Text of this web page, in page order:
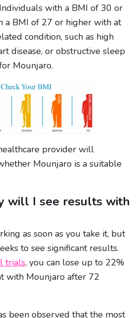
with a BMI of 30 or
a BMI of 27 or higher with at
condition, such as high
disease, or obstructive sleep
Mounjaro.
provider will
Mounjaro is a suitable
will I see results with
as soon as you take it, but
to see significant results.
trials, you can lose up to 22%
with Mounjaro after 72
been observed that the most